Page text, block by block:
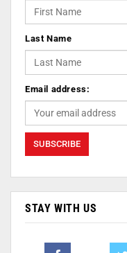
Last Name
Email address:
STAY WITH US